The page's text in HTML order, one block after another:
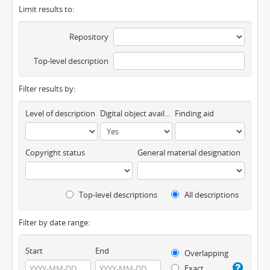
Limit results to:
Repository
Top-level description
Filter results by:
Level of description Digital object available Finding aid
Copyright status General material designation
Top-level descriptions All descriptions
Filter by date range:
Start End
Overlapping